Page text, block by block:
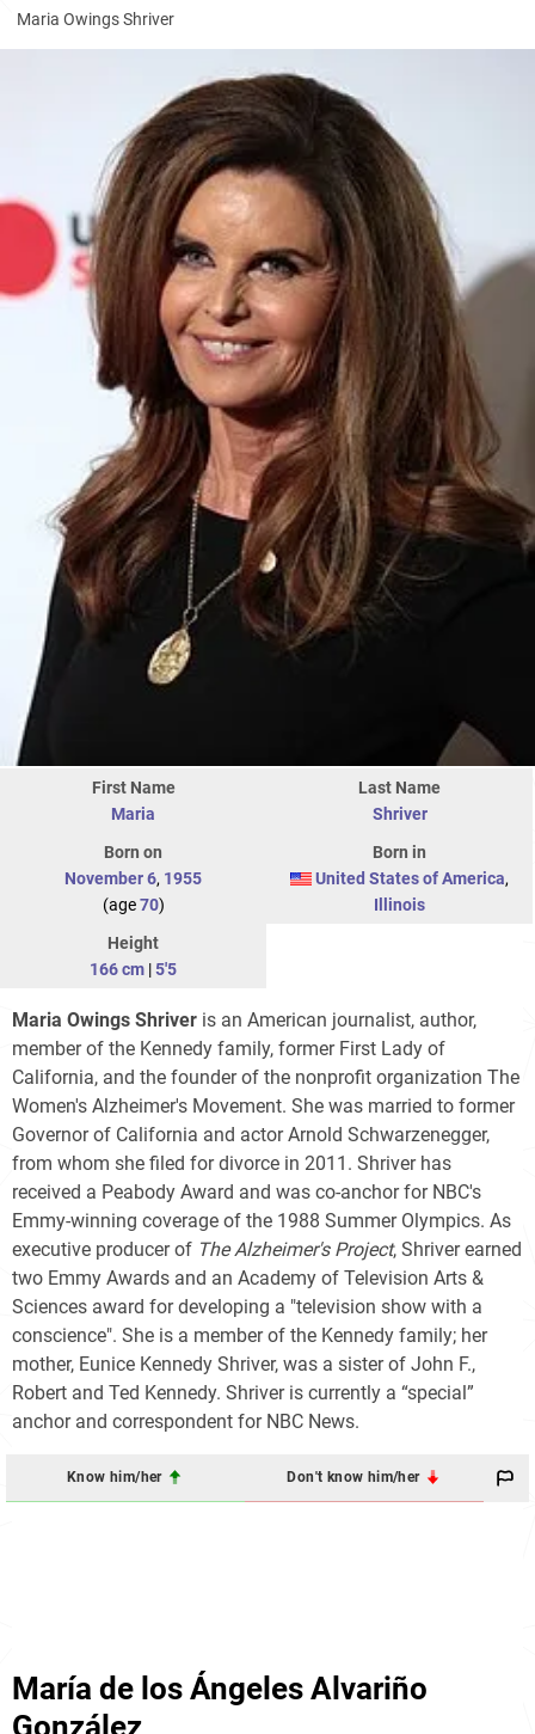
Maria Owings Shriver
First Name
Maria
Last Name
Shriver
Born on
November 6, 1955
(age70)
Born in
United States of America,
Illinois
Height
166 cm |5'5
Maria Owings Shriver is an American journalist, author,
member of the Kennedy family, former First Lady of
California, and the founder of the nonprofit organization The
Women's Alzheimer's Movement. She was married to former
Governor of California and actor Arnold Schwarzenegger,
from whom she filed for divorce in 2011. Shriver has
received a Peabody Award and was co-anchor for NBC's
Emmy-winning coverage of the 1988 Summer Olympics. As
executive producer of The Alzheimer's Project, Shriver earned
two Emmy Awards and an Academy of Television Arts &
Sciences award for developing a "television show with a
conscience". She is a member of the Kennedy family; her
mother, Eunice Kennedy Shriver, was a sister of John F.,
Robert and Ted Kennedy. Shriver is currently a “special”
anchor and correspondent for NBC News.
Know him/her Don't know him/her
María de los Ángeles Alvariño
González